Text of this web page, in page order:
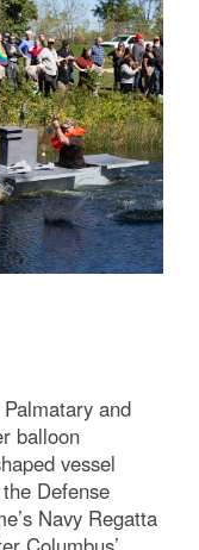
and
balloon
vessel
Defense
Navy Regatta